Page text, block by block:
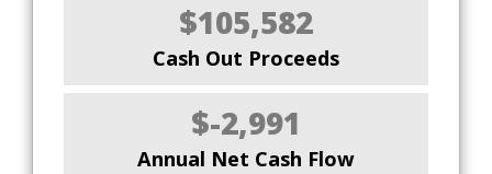
$105,582
Cash Out Proceeds
$-2,991
Annual Net Cash Flow